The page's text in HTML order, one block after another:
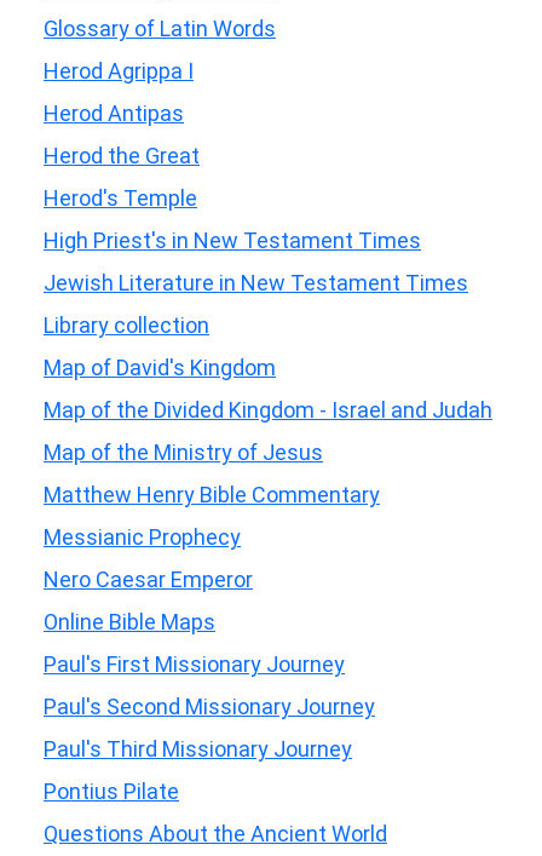
Glossary of Latin Words
Herod Agrippa I
Herod Antipas
Herod the Great
Herod's Temple
High Priest's in New Testament Times
Jewish Literature in New Testament Times
Library collection
Map of David's Kingdom
Map of the Divided Kingdom - Israel and Judah
Map of the Ministry of Jesus
Matthew Henry Bible Commentary
Messianic Prophecy
Nero Caesar Emperor
Online Bible Maps
Paul's First Missionary Journey
Paul's Second Missionary Journey
Paul's Third Missionary Journey
Pontius Pilate
Questions About the Ancient World